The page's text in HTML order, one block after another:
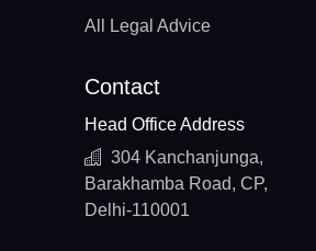
All Legal Advice
Contact
Head Office Address
304 Kanchanjunga,
Barakhamba Road, CP,
Delhi-110001